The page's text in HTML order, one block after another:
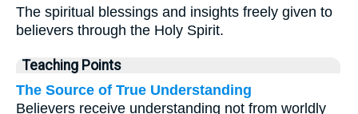
The spiritual blessings and insights freely given to
believers through the Holy Spirit.
Teaching Points
The Source of True Understanding
Believers receive understanding not from worldly